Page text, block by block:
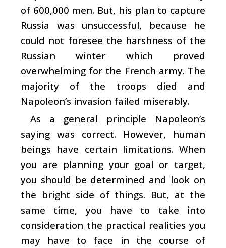
of 600,000 men. But, his plan to capture
Russia was unsuccessful, because he
could not foresee the harshness of the
Russian winter which proved
overwhelming for the French army. The
majority of the troops died and
Napoleon’s invasion failed miserably.
As a general principle Napoleon’s
saying was correct. However, human
beings have certain limitations. When
you are planning your goal or target,
you should be determined and look on
the bright side of things. But, at the
same time, you have to take into
consideration the practical realities you
may have to face in the course of